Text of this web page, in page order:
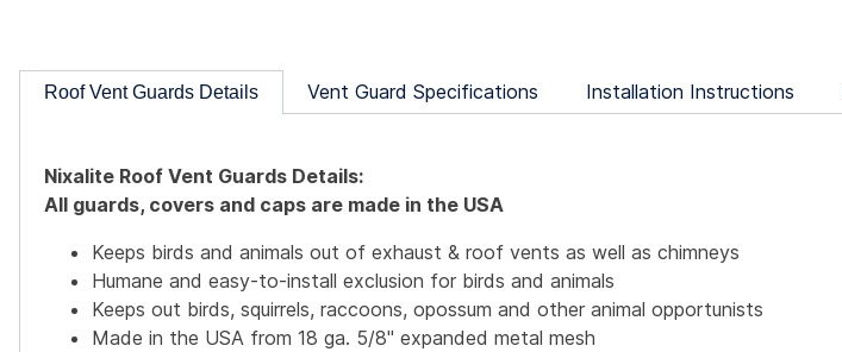
Roof Vent Guards Details Vent Guard Specifications Installation Instructions
Nixalite Roof Vent Guards Details:
All guards, covers and caps are made in the USA
Keeps birds and animals out of exhaust & roof vents as well as chimneys
Humane and easy-to-install exclusion for birds and animals
Keeps out birds, squirrels, raccoons, opossum and other animal opportunists
Made in the USA from 18 ga. 5/8" expanded metal mesh